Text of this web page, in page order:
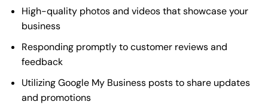
High-quality photos and videos that showcase your
business
Responding promptly to customer reviews and
feedback
Utilizing Google My Business posts to share updates
and promotions